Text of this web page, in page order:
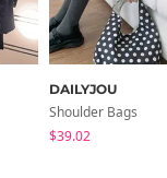
DAILYJOU
Shoulder Bags
$39.02